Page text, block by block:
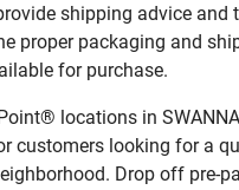
shipping advice and
proper packaging and
for purchase.
locations in
customers looking for a
Drop off pre-